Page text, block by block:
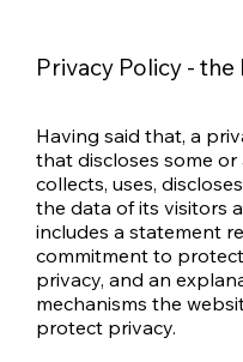
Privacy Policy - the
Having said that, a
that discloses some
collects, uses,
the data of its visitors
includes a statement
commitment to
privacy, and an
mechanisms the
protect privacy.